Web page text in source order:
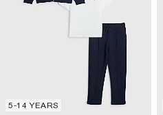
5-14 YEARS